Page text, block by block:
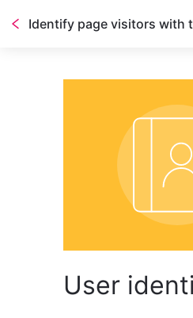
Identify page visitors with
User